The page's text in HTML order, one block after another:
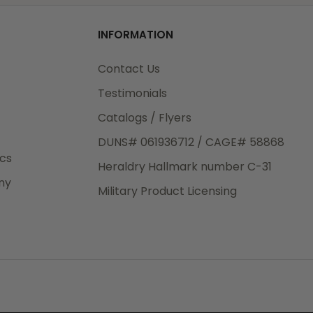
INFORMATION
Contact Us
Testimonials
Catalogs / Flyers
DUNS# 061936712 / CAGE# 58868
Heraldry Hallmark number C-31
Military Product Licensing